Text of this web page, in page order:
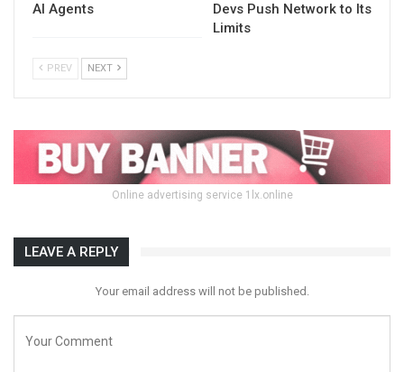
AI Agents
Devs Push Network to Its
Limits
PREV NEXT
Online advertising service 1lx.online
LEAVE A REPLY
Your email address will not be published.